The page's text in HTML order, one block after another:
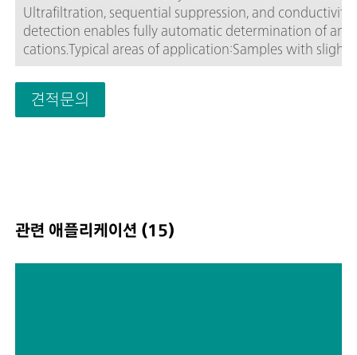
Ultrafiltration, sequential suppression, and conductivity
detection enables fully automatic determination of
cations.Typical areas of application:Samples with slight
moderate contamination with particles, algae, or
Drinking and surface water; Process and waste water;
Schematic representation
견적문의
관련 애플리케이션 (15)